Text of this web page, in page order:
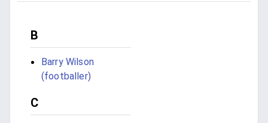
B
Barry Wilson
(footballer)
C